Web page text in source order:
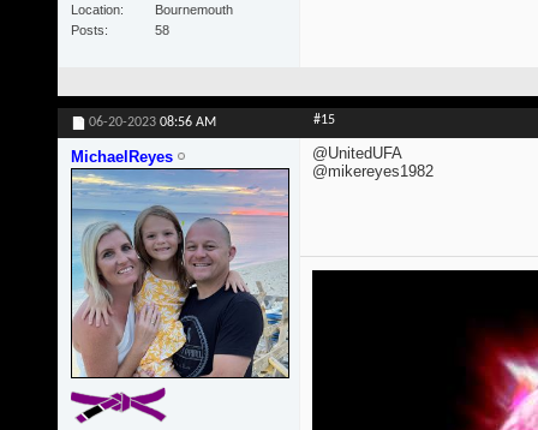
Location
Bournemouth
Posts
58
06-20-2023 08:56 AM #15
MichaelReyes
@UnitedUFA
@mikereyes1982